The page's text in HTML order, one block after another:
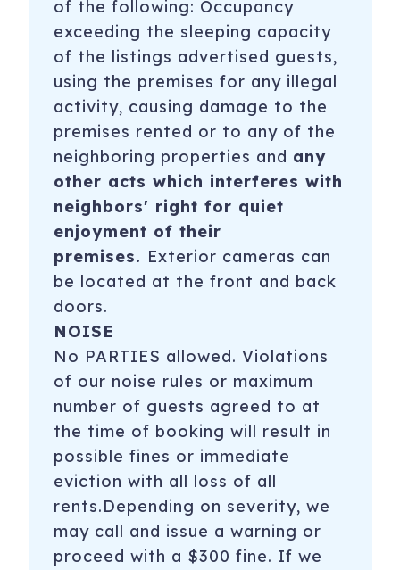
Metro West
of the following: Occupancy
exceeding the sleeping capacity
of the listings advertised guests,
using the premises for any illegal
activity, causing damage to the
premises rented or to any of the
neighboring properties and any
other acts which interferes with
neighbors' right for quiet
enjoyment of their
premises. Exterior cameras can
be located at the front and back
doors.
NOISE
No PARTIES allowed. Violations
of our noise rules or maximum
number of guests agreed to at
the time of booking will result in
possible fines or immediate
eviction with all loss of all
rents.Depending on severity, we
may call and issue a warning or
proceed with a $300 fine. If we